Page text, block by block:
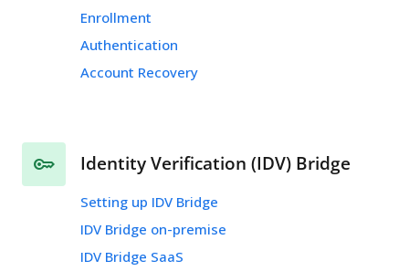
Enrollment
Authentication
Account Recovery
Identity Verification (IDV) Bridge
Setting up IDV Bridge
IDV Bridge on-premise
IDV Bridge SaaS